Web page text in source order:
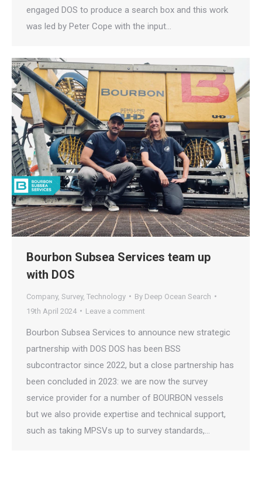
engaged DOS to produce a search box and this work
was led by Peter Cope with the input…
Bourbon Subsea Services team up
with DOS
Company, Survey, Technology By Deep Ocean Search
19th April 2024
Leave a comment
Bourbon Subsea Services to announce new strategic
partnership with DOS DOS has been BSS
subcontractor since 2022, but a close partnership has
been concluded in 2023: we are now the survey
service provider for a number of BOURBON vessels
but we also provide expertise and technical support,
such as taking MPSVs up to survey standards,…